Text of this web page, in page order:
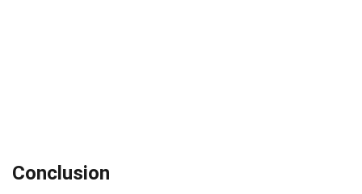
Conclusion